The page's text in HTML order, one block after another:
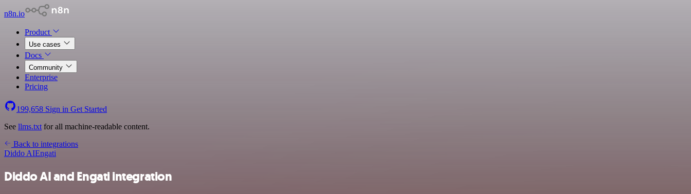
n8n.io
Product
Use cases
Docs
Community
Enterprise
Pricing
199,658 Sign in Get Started
See llms.txt for all machine-readable content.
Back to integrations
Diddo AIEngati
Diddo AI and Engati integration